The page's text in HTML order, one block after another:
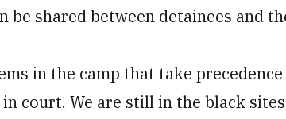
be shared between detainees and
in the camp that take
court. We are still in the black